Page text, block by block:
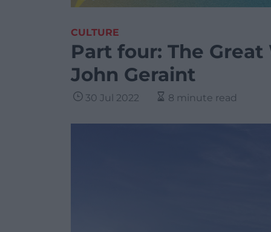
CULTURE
Part four: The
John Geraint
30 Jul 2022 8 minute read